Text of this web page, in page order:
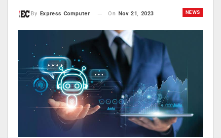
NEWS
By Express Computer On Nov 21, 2023